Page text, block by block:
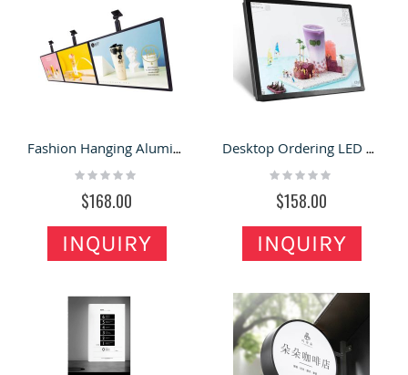
Fashion Hanging Aluminum Alloy Frame Advertising Light Box Restaurant Menu Board
Rating:
$168.00
INQUIRY
Desktop Ordering LED Light Box Wall Mounted Advertising Board
Rating:
$158.00
INQUIRY